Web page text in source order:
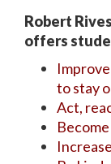
Robert
offers
to stay
Act,